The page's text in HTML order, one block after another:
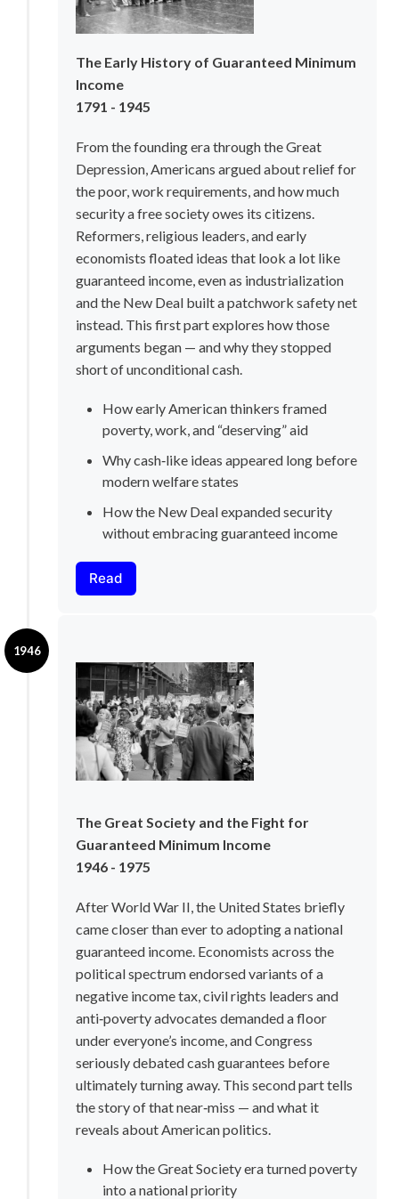
The Early History of Guaranteed Minimum
Income
1791 - 1945
From the founding era through the Great
Depression, Americans argued about relief for
the poor, work requirements, and how much
security a free society owes its citizens.
Reformers, religious leaders, and early
economists floated ideas that look a lot like
guaranteed income, even as industrialization
and the New Deal built a patchwork safety net
instead. This first part explores how those
arguments began — and why they stopped
short of unconditional cash.
How early American thinkers framed
poverty, work, and “deserving” aid
Why cash‑like ideas appeared long before
modern welfare states
How the New Deal expanded security
without embracing guaranteed income
Read
1946
The Great Society and the Fight for
Guaranteed Minimum Income
1946 - 1975
After World War II, the United States briefly
came closer than ever to adopting a national
guaranteed income. Economists across the
political spectrum endorsed variants of a
negative income tax, civil rights leaders and
anti‑poverty advocates demanded a floor
under everyone’s income, and Congress
seriously debated cash guarantees before
ultimately turning away. This second part tells
the story of that near‑miss — and what it
reveals about American politics.
How the Great Society era turned poverty
into a national priority